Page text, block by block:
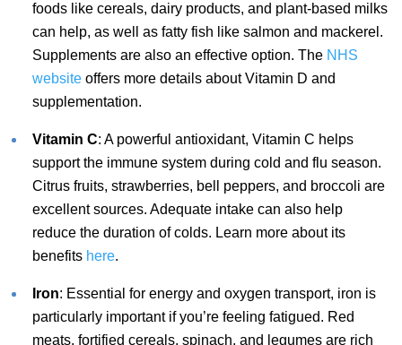
foods like cereals, dairy products, and plant-based milks
can help, as well as fatty fish like salmon and mackerel.
Supplements are also an effective option. The NHS
websiteoffers more details about Vitamin D and
supplementation.
Vitamin C: A powerful antioxidant, Vitamin C helps
support the immune system during cold and flu season.
Citrus fruits, strawberries, bell peppers, and broccoli are
excellent sources. Adequate intake can also help
reduce the duration of colds. Learn more about its
benefits here.
Iron: Essential for energy and oxygen transport, iron is
particularly important if you’re feeling fatigued. Red
meats, fortified cereals, spinach, and legumes are rich